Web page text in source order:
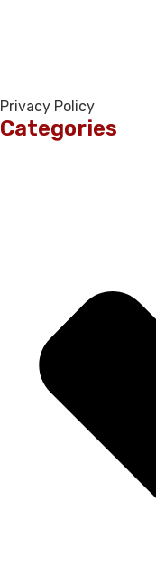
Privacy Policy
Categories